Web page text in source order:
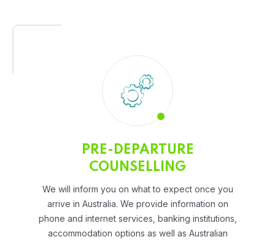
PRE-DEPARTURE
COUNSELLING
We will inform you on what to expect once you
arrive in Australia. We provide information on
phone and internet services, banking institutions,
accommodation options as well as Australian